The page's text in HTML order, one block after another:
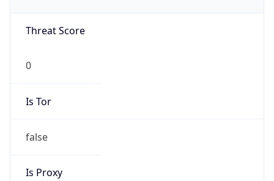
Threat Score
0
Is Tor
false
Is Proxy